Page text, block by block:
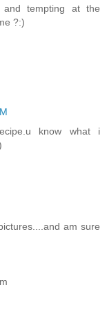
and tempting at the
?:)
know what i
am sure